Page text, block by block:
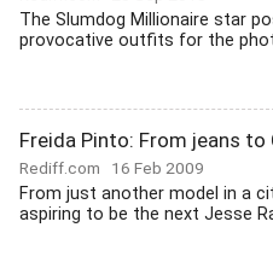
The Slumdog Millionaire star
provocative outfits for the
Freida Pinto: From jeans to
Rediff.com 16 Feb 2009
From just another model in a
aspiring to be the next Jesse